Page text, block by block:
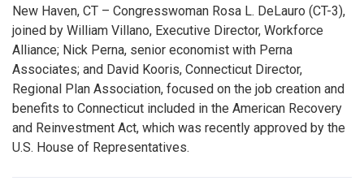
New Haven, CT – Congresswoman Rosa L. DeLauro (CT-3),
joined by William Villano, Executive Director, Workforce
Alliance; Nick Perna, senior economist with Perna
Associates; and David Kooris, Connecticut Director,
Regional Plan Association, focused on the job creation and
benefits to Connecticut included in the American Recovery
and Reinvestment Act, which was recently approved by the
U.S. House of Representatives.